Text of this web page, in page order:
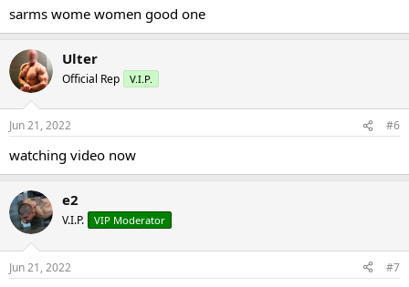
sarms wome women good one
Ulter
Official Rep V.I.P.
Jun 21, 2022 #6
watching video now
e2
V.I.P. VIP Moderator
Jun 21, 2022 #7